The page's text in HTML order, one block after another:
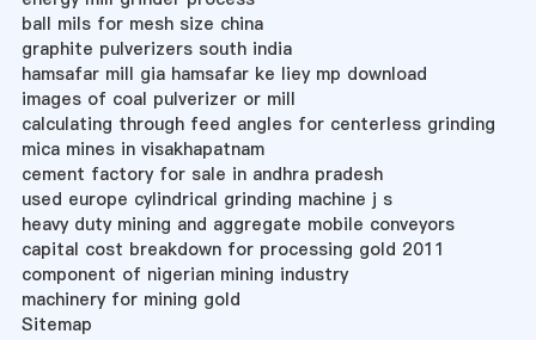
ball mils for mesh size china
graphite pulverizers south india
hamsafar mill gia hamsafar ke liey mp download
images of coal pulverizer or mill
calculating through feed angles for centerless grinding
mica mines in visakhapatnam
cement factory for sale in andhra pradesh
used europe cylindrical grinding machine j s
heavy duty mining and aggregate mobile conveyors
capital cost breakdown for processing gold 2011
component of nigerian mining industry
machinery for mining gold
Sitemap